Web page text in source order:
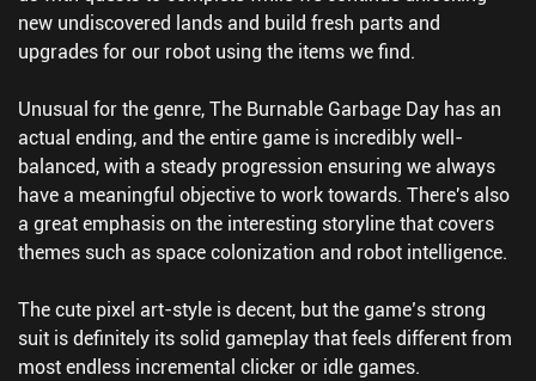
new undiscovered lands and build fresh parts and
upgrades for our robot using the items we find.
Unusual for the genre, The Burnable Garbage Day has an
actual ending, and the entire game is incredibly well-
balanced, with a steady progression ensuring we always
have a meaningful objective to work towards. There's also
a great emphasis on the interesting storyline that covers
themes such as space colonization and robot intelligence.
The cute pixel art-style is decent, but the game’s strong
suit is definitely its solid gameplay that feels different from
most endless incremental clicker or idle games.